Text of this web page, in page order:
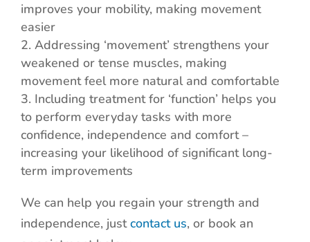
improves your mobility, making movement
easier
Addressing ‘movement’ strengthens your
weakened or tense muscles, making
movement feel more natural and comfortable
Including treatment for ‘function’ helps you
to perform everyday tasks with more
confidence, independence and comfort –
increasing your likelihood of significant long-
term improvements
We can help you regain your strength and
independence, justcontact us, or book an